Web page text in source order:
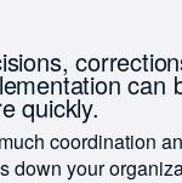
can
quickly.
coordination
down your